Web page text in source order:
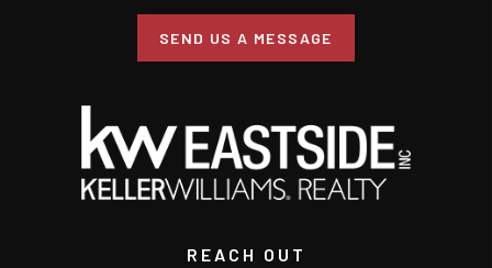
SEND US A MESSAGE
REACH OUT